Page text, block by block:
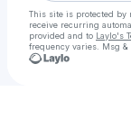
This site is protected by
receive recurring
provided and to Laylo's
frequency varies. Msg &